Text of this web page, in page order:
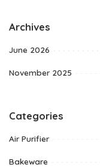
Archives
June 2026
November 2025
Categories
Air Purifier
Bakeware